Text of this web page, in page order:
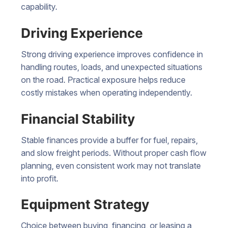
capability.
Driving Experience
Strong driving experience improves confidence in
handling routes, loads, and unexpected situations
on the road. Practical exposure helps reduce
costly mistakes when operating independently.
Financial Stability
Stable finances provide a buffer for fuel, repairs,
and slow freight periods. Without proper cash flow
planning, even consistent work may not translate
into profit.
Equipment Strategy
Choice between buying, financing, or leasing a